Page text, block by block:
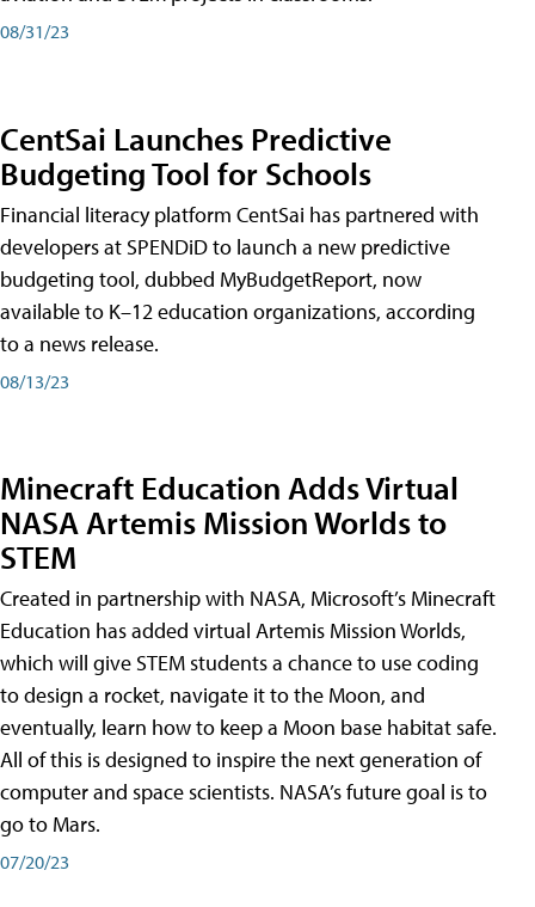
08/31/23
CentSai Launches Predictive
Budgeting Tool for Schools
Financial literacy platform CentSai has partnered with
developers at SPENDiD to launch a new predictive
budgeting tool, dubbed MyBudgetReport, now
available to K–12 education organizations, according
to a news release.
08/13/23
Minecraft Education Adds Virtual
NASA Artemis Mission Worlds to
STEM
Created in partnership with NASA, Microsoft’s Minecraft
Education has added virtual Artemis Mission Worlds,
which will give STEM students a chance to use coding
to design a rocket, navigate it to the Moon, and
eventually, learn how to keep a Moon base habitat safe.
All of this is designed to inspire the next generation of
computer and space scientists. NASA’s future goal is to
go to Mars.
07/20/23